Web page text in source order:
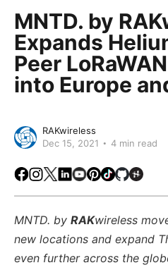
MNTD. by
Expands
Peer
into Europe
RAKwireless
Dec 15, 2021
4 min read
Facebook
Instagram
X LinkedIn
Youtube
Pinterest
TikTokGithub
MNTD. by RAKwireless
new locations and expand
even further across the